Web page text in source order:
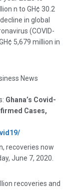
n to GH¢ 30.2
in global
(COVID-
5,679 million in
News
Ghana’s Covid-
Cases,
recoveries now
June 7, 2020.
recoveries and